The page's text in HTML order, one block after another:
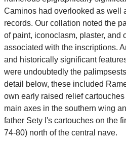
Caminos had overlooked as well
records. Our collation noted the
of paint, iconoclasm, plaster, and
associated with the inscriptions.
and historically significant
were undoubtedly the
detail below, these included
own early raised relief
main axes in the southern wing
father Sety I's cartouches on the
74-80) north of the central nave.